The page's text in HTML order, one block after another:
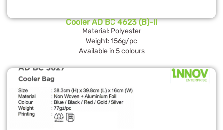
Cooler AD BC 4623 (B)-II
Material: Polyester
Weight: 156g/pc
Available in 5 colours